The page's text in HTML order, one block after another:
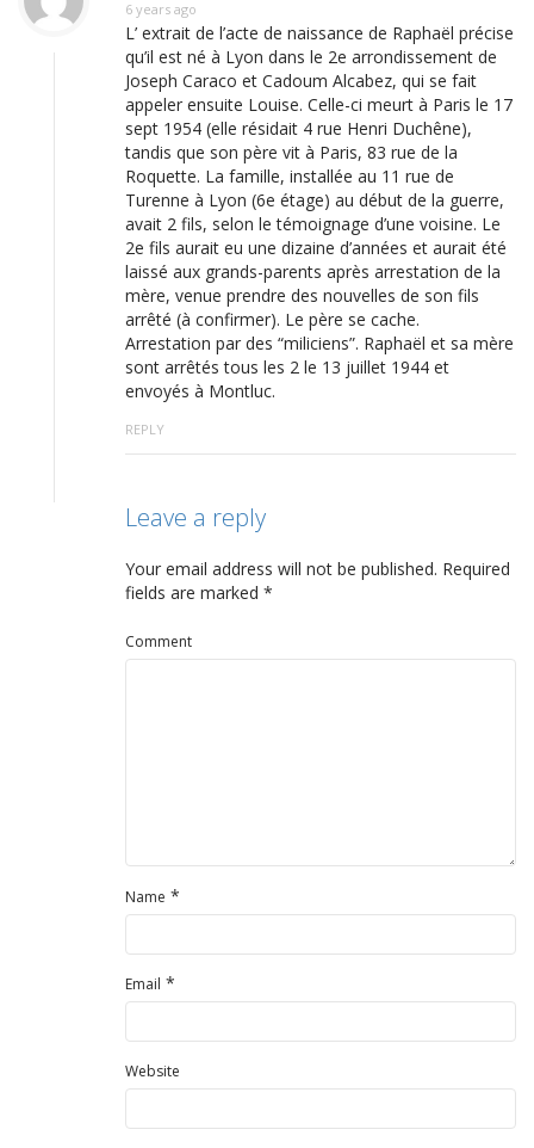
6 years ago
L’ extrait de l’acte de naissance de Raphaël précise
qu’il est né à Lyon dans le 2e arrondissement de
Joseph Caraco et Cadoum Alcabez, qui se fait
appeler ensuite Louise. Celle-ci meurt à Paris le 17
sept 1954 (elle résidait 4 rue Henri Duchêne),
tandis que son père vit à Paris, 83 rue de la
Roquette. La famille, installée au 11 rue de
Turenne à Lyon (6e étage) au début de la guerre,
avait 2 fils, selon le témoignage d’une voisine. Le
2e fils aurait eu une dizaine d’années et aurait été
laissé aux grands-parents après arrestation de la
mère, venue prendre des nouvelles de son fils
arrêté (à confirmer). Le père se cache.
Arrestation par des “miliciens”. Raphaël et sa mère
sont arrêtés tous les 2 le 13 juillet 1944 et
envoyés à Montluc.
REPLY
Leave a reply
Your email address will not be published. Required
fields are marked *
Comment
Name *
Email *
Website